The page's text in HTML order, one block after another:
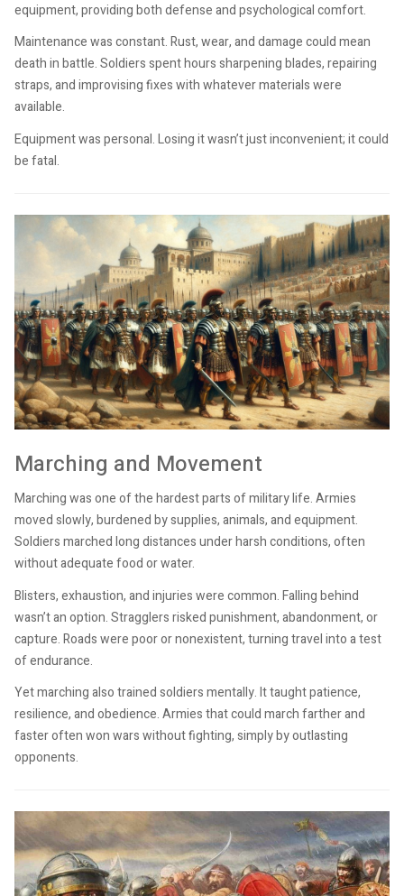
equipment, providing both defense and psychological comfort.
Maintenance was constant. Rust, wear, and damage could mean
death in battle. Soldiers spent hours sharpening blades, repairing
straps, and improvising fixes with whatever materials were
available.
Equipment was personal. Losing it wasn’t just inconvenient; it could
be fatal.
Marching and Movement
Marching was one of the hardest parts of military life. Armies
moved slowly, burdened by supplies, animals, and equipment.
Soldiers marched long distances under harsh conditions, often
without adequate food or water.
Blisters, exhaustion, and injuries were common. Falling behind
wasn’t an option. Stragglers risked punishment, abandonment, or
capture. Roads were poor or nonexistent, turning travel into a test
of endurance.
Yet marching also trained soldiers mentally. It taught patience,
resilience, and obedience. Armies that could march farther and
faster often won wars without fighting, simply by outlasting
opponents.